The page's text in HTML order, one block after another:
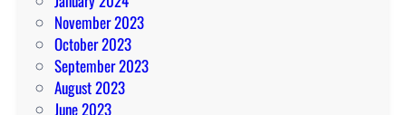
November 2023
October 2023
September 2023
August 2023
June 2023